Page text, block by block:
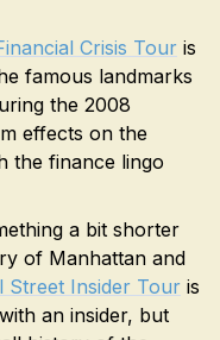
Crisis Tour is
famous landmarks
the 2008
effects on the
the finance lingo
a bit shorter
of Manhattan and
Street Insider Tour is
an insider, but